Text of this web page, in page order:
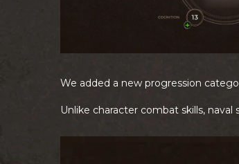
We added a new progression
Unlike character combat skills,